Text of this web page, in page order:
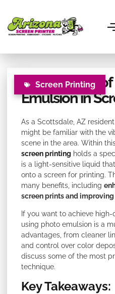
note:
This
website
Screen Printing
The Benefits
Emulsion in
As a Scottsdale, AZ
might be familiar with the
scene in the area. Within
screen printing holds a
is a light-sensitive liquid
onto a screen for printing.
many benefits, including
screen prints and
If you want to achieve
using photo emulsion is a
advantages, from cleaner
and control over color
discuss some of the most
technique.
Key Takeaways: